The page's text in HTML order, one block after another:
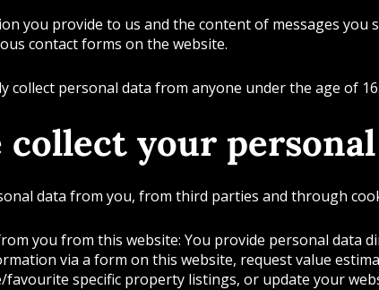
you provide to us and the content of messages
contact forms on the website.
collect personal data from anyone under the age of 16.
collect your
data from you, from third parties and through
you from this website: You provide personal data
via a form on this website, request value
favourite specific property listings, or update your